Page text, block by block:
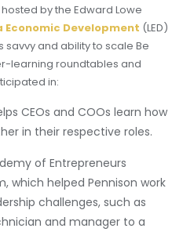
by the Edward Lowe
Economic Development (LED)
and ability to scale Be
learning roundtables and
in:
CEOs and COOs learn how
in their respective roles.
of Entrepreneurs
which helped Pennison work
challenges, such as
and manager to a